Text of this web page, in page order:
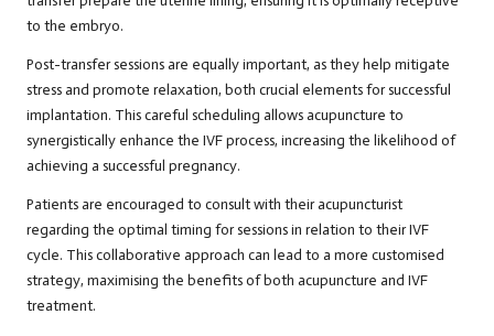
to the embryo.
Post-transfer sessions are equally important, as they help mitigate
stress and promote relaxation, both crucial elements for successful
implantation. This careful scheduling allows acupuncture to
synergistically enhance the IVF process, increasing the likelihood of
achieving a successful pregnancy.
Patients are encouraged to consult with their acupuncturist
regarding the optimal timing for sessions in relation to their IVF
cycle. This collaborative approach can lead to a more customised
strategy, maximising the benefits of both acupuncture and IVF
treatment.